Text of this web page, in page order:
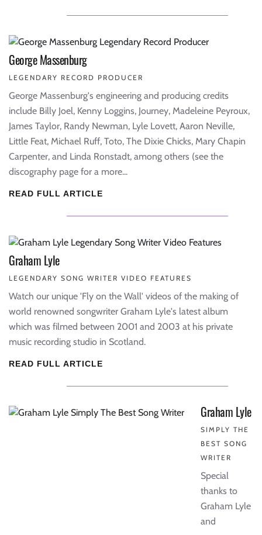
George Massenburg
LEGENDARY RECORD PRODUCER
George Massenburg's engineering and producing credits
include Billy Joel, Kenny Loggins, Journey, Madeleine Peyroux,
James Taylor, Randy Newman, Lyle Lovett, Aaron Neville,
Little Feat, Michael Ruff, Toto, The Dixie Chicks, Mary Chapin
Carpenter, and Linda Ronstadt, among others (see the
discography page for a more...
READ FULL ARTICLE
Graham Lyle
LEGENDARY SONG WRITER VIDEO FEATURES
Watch our unique 'Fly on the Wall' videos of the making of
world renowned songwriter Graham Lyle's latest album
which was filmed between 2001 and 2003 at his private
music recording studio in Scotland.
READ FULL ARTICLE
Graham Lyle
SIMPLY THE
BEST SONG
WRITER
Special
thanks to
Graham Lyle
and